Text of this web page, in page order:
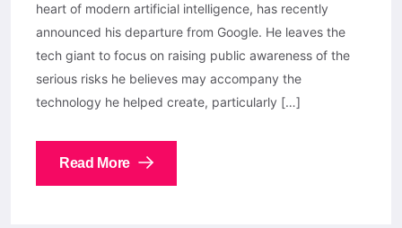
heart of modern artificial intelligence, has recently
announced his departure from Google. He leaves the
tech giant to focus on raising public awareness of the
serious risks he believes may accompany the
technology he helped create, particularly […]
Read More